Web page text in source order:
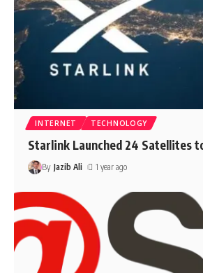
INTERNET TECHNOLOGY
Starlink Launched 24 Satellites
By Jazib Ali 1 year ago